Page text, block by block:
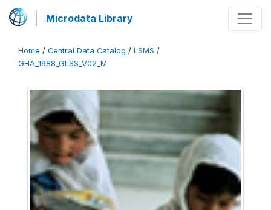
Microdata Library
Home / Central Data Catalog / LSMS /
GHA_1988_GLSS_V02_M